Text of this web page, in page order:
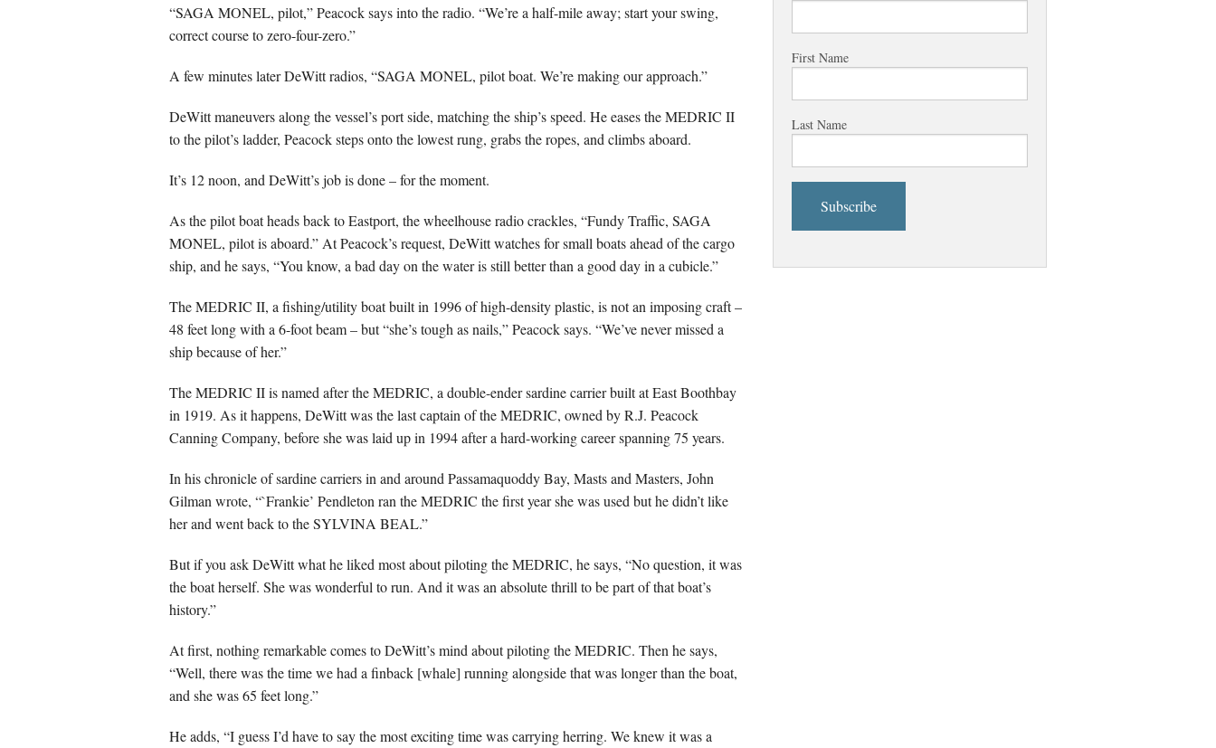
“SAGA MONEL, pilot,” Peacock says into the radio. “We’re a half-mile away; start your swing,
correct course to zero-four-zero.”
A few minutes later DeWitt radios, “SAGA MONEL, pilot boat. We’re making our approach.”
DeWitt maneuvers along the vessel’s port side, matching the ship’s speed. He eases the MEDRIC II
to the pilot’s ladder, Peacock steps onto the lowest rung, grabs the ropes, and climbs aboard.
It’s 12 noon, and DeWitt’s job is done – for the moment.
As the pilot boat heads back to Eastport, the wheelhouse radio crackles, “Fundy Traffic, SAGA
MONEL, pilot is aboard.” At Peacock’s request, DeWitt watches for small boats ahead of the cargo
ship, and he says, “You know, a bad day on the water is still better than a good day in a cubicle.”
The MEDRIC II, a fishing/utility boat built in 1996 of high-density plastic, is not an imposing craft –
48 feet long with a 6-foot beam – but “she’s tough as nails,” Peacock says. “We’ve never missed a
ship because of her.”
The MEDRIC II is named after the MEDRIC, a double-ender sardine carrier built at East Boothbay
in 1919. As it happens, DeWitt was the last captain of the MEDRIC, owned by R.J. Peacock
Canning Company, before she was laid up in 1994 after a hard-working career spanning 75 years.
In his chronicle of sardine carriers in and around Passamaquoddy Bay, Masts and Masters, John
Gilman wrote, “`Frankie’ Pendleton ran the MEDRIC the first year she was used but he didn’t like
her and went back to the SYLVINA BEAL.”
But if you ask DeWitt what he liked most about piloting the MEDRIC, he says, “No question, it was
the boat herself. She was wonderful to run. And it was an absolute thrill to be part of that boat’s
history.”
At first, nothing remarkable comes to DeWitt’s mind about piloting the MEDRIC. Then he says,
“Well, there was the time we had a finback [whale] running alongside that was longer than the boat,
and she was 65 feet long.”
He adds, “I guess I’d have to say the most exciting time was carrying herring. We knew it was a
First Name
Last Name